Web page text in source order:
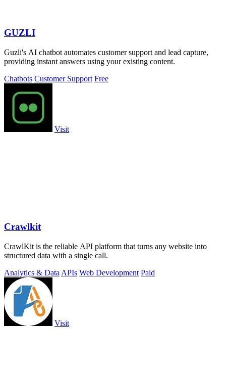
GUZLI
Guzli's AI chatbot automates customer support and lead capture,
providing instant answers using your existing content.
Chatbots Customer Support Free
Visit
Crawlkit
CrawlKit is the reliable API platform that turns any website into
structured data with a single call.
Analytics & Data APIs Web Development Paid
Visit